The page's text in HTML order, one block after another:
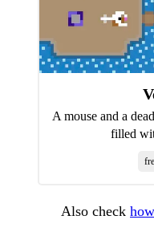
A mouse and a
filled
Also check